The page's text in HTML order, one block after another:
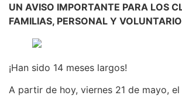
UN AVISO IMPORTANTE PARA LOS
FAMILIAS, PERSONAL Y
¡Han sido 14 meses largos!
A partir de hoy, viernes 21 de mayo,